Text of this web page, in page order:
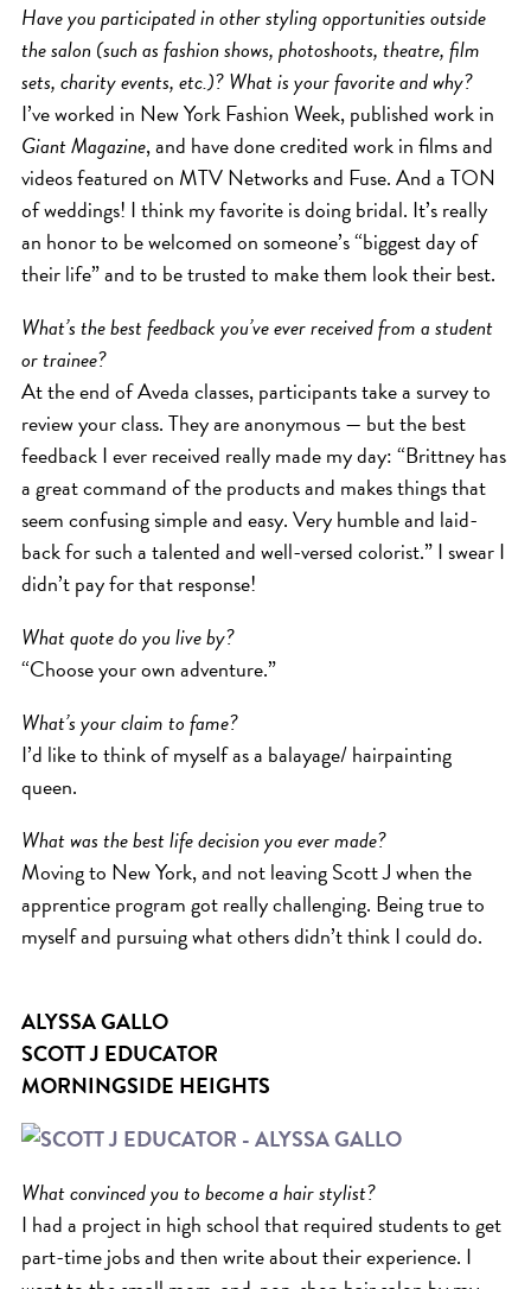
PEOPLE
PRODUCTS
SALON
SCOTT J TEAM
SERVICES
SKIN
SPA
STYLISTS
SUMMER
UNCATEGORIZED
WHAT'S NEW
ARCHIVES
Archives
Have you participated in other styling opportunities outside
the salon (such as fashion shows, photoshoots, theatre, film
sets, charity events, etc.)? What is your favorite and why?
I’ve worked in New York Fashion Week, published work in
Giant Magazine, and have done credited work in films and
videos featured on MTV Networks and Fuse. And a TON
of weddings! I think my favorite is doing bridal. It’s really
an honor to be welcomed on someone’s “biggest day of
their life” and to be trusted to make them look their best.
What’s the best feedback you’ve ever received from a student
or trainee?
At the end of Aveda classes, participants take a survey to
review your class. They are anonymous — but the best
feedback I ever received really made my day: “Brittney has
a great command of the products and makes things that
seem confusing simple and easy. Very humble and laid-
back for such a talented and well-versed colorist.” I swear I
didn’t pay for that response!
What quote do you live by?
“Choose your own adventure.”
What’s your claim to fame?
I’d like to think of myself as a balayage/ hairpainting
queen.
What was the best life decision you ever made?
Moving to New York, and not leaving Scott J when the
apprentice program got really challenging. Being true to
myself and pursuing what others didn’t think I could do.
ALYSSA GALLO
SCOTT J EDUCATOR
MORNINGSIDE HEIGHTS
What convinced you to become a hair stylist?
I had a project in high school that required students to get
part-time jobs and then write about their experience. I